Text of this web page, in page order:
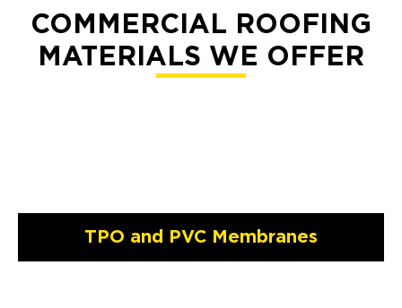
COMMERCIAL ROOFING
MATERIALS WE OFFER
TPO and PVC Membranes